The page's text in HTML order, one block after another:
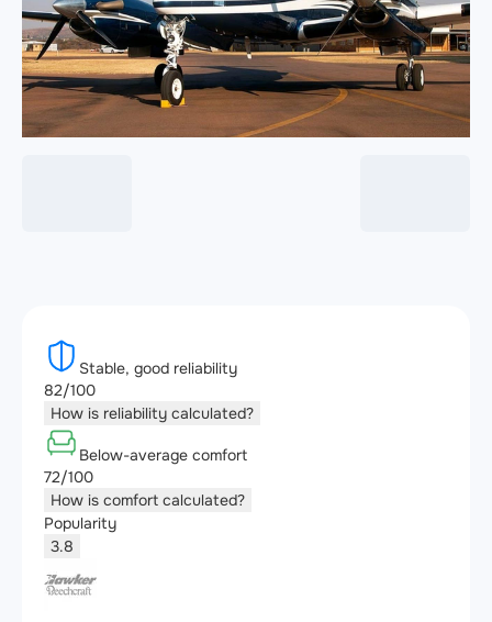
Stable, good reliability
82/100
How is reliability calculated?
Below-average comfort
72/100
How is comfort calculated?
Popularity
3.8